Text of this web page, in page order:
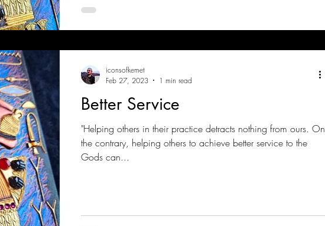
Better Service
"Helping others in their practice detracts nothing from ours. On
the contrary, helping others to achieve better service to the
Gods can...
iconsofkemet
Feb 27, 2023
1 min read